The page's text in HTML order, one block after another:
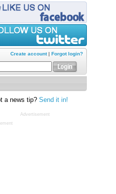
Create account| Forgot login?
a news tip? Send it in!
Advertisement